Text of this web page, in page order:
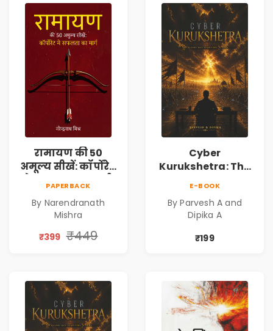
रामायण की 50
अमूल्य सीखें: कॉर्पोरेट
PAPERBACK
By Narendranath
Mishra
₹399 ₹449
Cyber
Kurukshetra: The
Corporate Tech
Thriller & Modern
Workplace
E-BOOK
By Parvesh A and
Dipika A
₹199